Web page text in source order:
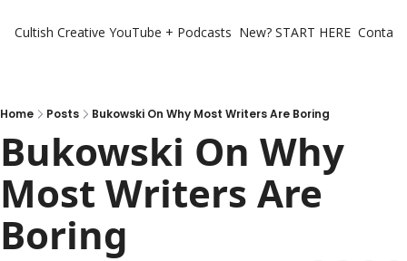
Cultish Creative YouTube + Podcasts New? START HERE
Home Posts Bukowski On Why Most Writers Are Boring
Bukowski On Why
Most Writers Are
Boring